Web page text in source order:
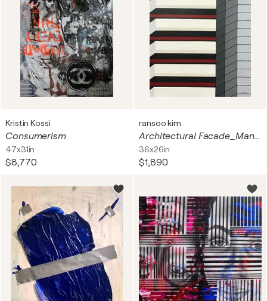
Kristin Kossi
Consumerism
47x31in
$8,770
ransoo kim
Architectural Facade_Mansion #3
36x26in
$1,890